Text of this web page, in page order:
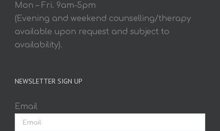
Mon – Fri. 9am-5pm
(Evening and weekend counselling/therapy
available upon request and subject to
availability).
NEWSLETTER SIGN UP
Email